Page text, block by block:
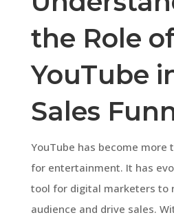
the Role
YouTube
Sales
YouTube has become
for entertainment. It has
tool for digital marketers to
audience and drive sales.